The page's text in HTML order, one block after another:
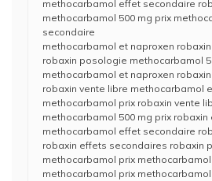
methocarbamol effet secondaire
methocarbamol 500 mg prix
secondaire
methocarbamol et naproxen
robaxin posologie methocarbamol
methocarbamol et naproxen
robaxin vente libre methocarbamol
methocarbamol prix robaxin vente
methocarbamol 500 mg prix
methocarbamol effet secondaire
robaxin effets secondaires robaxin
methocarbamol prix
methocarbamol prix methocarbamol